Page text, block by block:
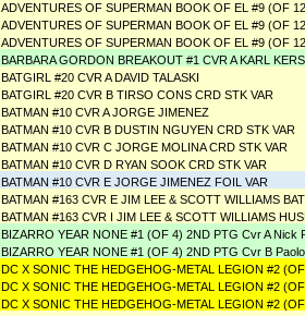
ADVENTURES OF SUPERMAN BOOK OF EL #9 (OF
ADVENTURES OF SUPERMAN BOOK OF EL #9 (OF
ADVENTURES OF SUPERMAN BOOK OF EL #9 (OF
BARBARA GORDON BREAKOUT #1 CVR A KARL
BATGIRL #20 CVR A DAVID TALASKI
BATGIRL #20 CVR B TIRSO CONS CRD STK VAR
BATMAN #10 CVR A JORGE JIMENEZ
BATMAN #10 CVR B DUSTIN NGUYEN CRD STK VAR
BATMAN #10 CVR C JORGE MOLINA CRD STK VAR
BATMAN #10 CVR D RYAN SOOK CRD STK VAR
BATMAN #10 CVR E JORGE JIMENEZ FOIL VAR
BATMAN #163 CVR E JIM LEE & SCOTT WILLIAMS
BATMAN #163 CVR I JIM LEE & SCOTT WILLIAMS
BIZARRO YEAR NONE #1 (OF 4) 2ND PTG Cvr A Nick
BIZARRO YEAR NONE #1 (OF 4) 2ND PTG Cvr B
DC X SONIC THE HEDGEHOG-METAL LEGION #2
DC X SONIC THE HEDGEHOG-METAL LEGION #2
DC X SONIC THE HEDGEHOG-METAL LEGION #2